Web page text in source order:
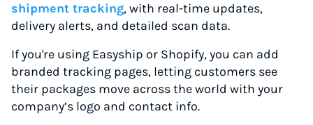
shipment tracking, with real-time updates,
delivery alerts, and detailed scan data.
If you're using Easyship or Shopify, you can add
branded tracking pages, letting customers see
their packages move across the world with your
company’s logo and contact info.